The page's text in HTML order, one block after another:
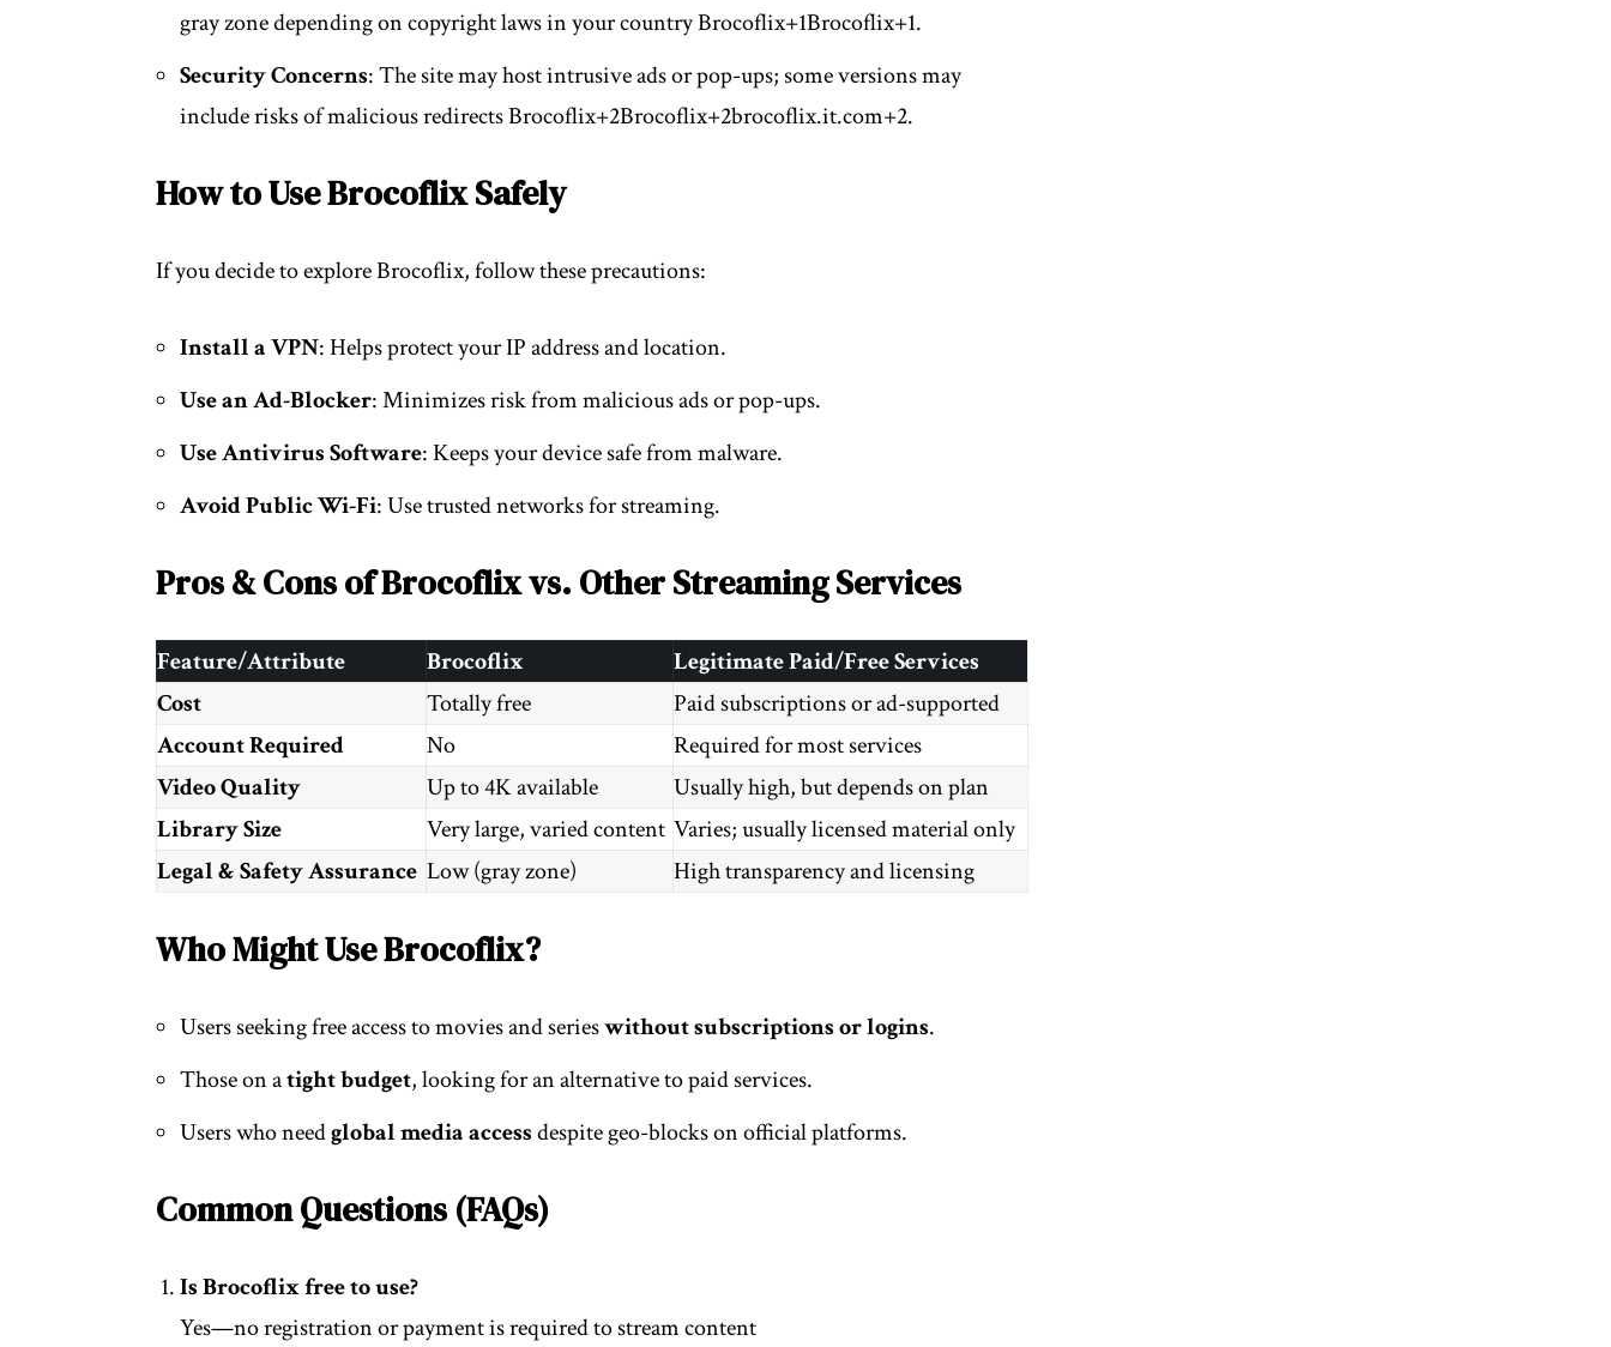
gray zone depending on copyright laws in your countryBrocoflix+1Brocoflix+1.
Security Concerns: The site may host intrusive ads or pop-ups; some versions may
include risks of malicious redirectsBrocoflix+2Brocoflix+2brocoflix.it.com+2.
How to Use Brocoflix Safely
If you decide to explore Brocoflix, follow these precautions:
Install a VPN: Helps protect your IP address and location.
Use an Ad-Blocker: Minimizes risk from malicious ads or pop-ups.
Use Antivirus Software: Keeps your device safe from malware.
Avoid Public Wi-Fi: Use trusted networks for streaming.
Pros & Cons of Brocoflix vs. Other Streaming Services
Feature/Attribute Brocoflix
Legitimate Paid/Free Services
Cost
Totally free
Paid subscriptions or ad-supported
Account Required
No
Required for most services
Video Quality
Up to 4K available
Usually high, but depends on plan
Library Size
Very large, varied content Varies; usually licensed material only
Legal & Safety Assurance Low (gray zone) High transparency and licensing
Who Might Use Brocoflix?
Users seeking free access to movies and serieswithout subscriptions or logins.
Those on atight budget, looking for an alternative to paid services.
Users who needglobal media accessdespite geo-blocks on official platforms.
Common Questions (FAQs)
Is Brocoflix free to use?
Yes—no registration or payment is required to stream content